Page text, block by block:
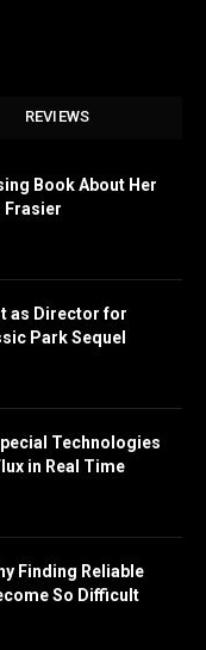
REVIEWS
Book About Her
Frasier
as Director for
Park Sequel
Technologies
in Real Time
Finding Reliable
So Difficult